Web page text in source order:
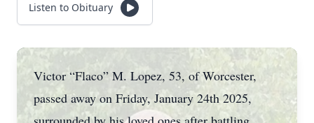
Listen to Obituary
Victor “Flaco” M. Lopez, 53, of Worcester,
passed away on Friday, January 24th 2025,